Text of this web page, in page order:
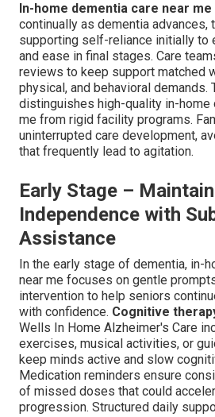
In-home dementia care near me
continually as dementia advances,
supporting self-reliance initially to
and ease in final stages. Care
reviews to keep support matched
physical, and behavioral
distinguishes high-quality in-home
me from rigid facility programs.
uninterrupted care development,
that frequently lead to agitation.
Early Stage –
Independence with
Assistance
In the early stage of dementia, in-
near me focuses on gentle
intervention to help seniors
with confidence. Cognitive
Wells In Home Alzheimer's Care
exercises, musical activities, or
keep minds active and slow
Medication reminders ensure
of missed doses that could
progression. Structured daily